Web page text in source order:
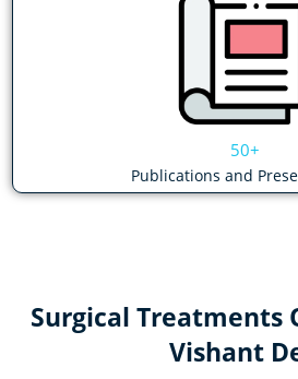
50+
Publications and
Surgical Treatments
Vishant